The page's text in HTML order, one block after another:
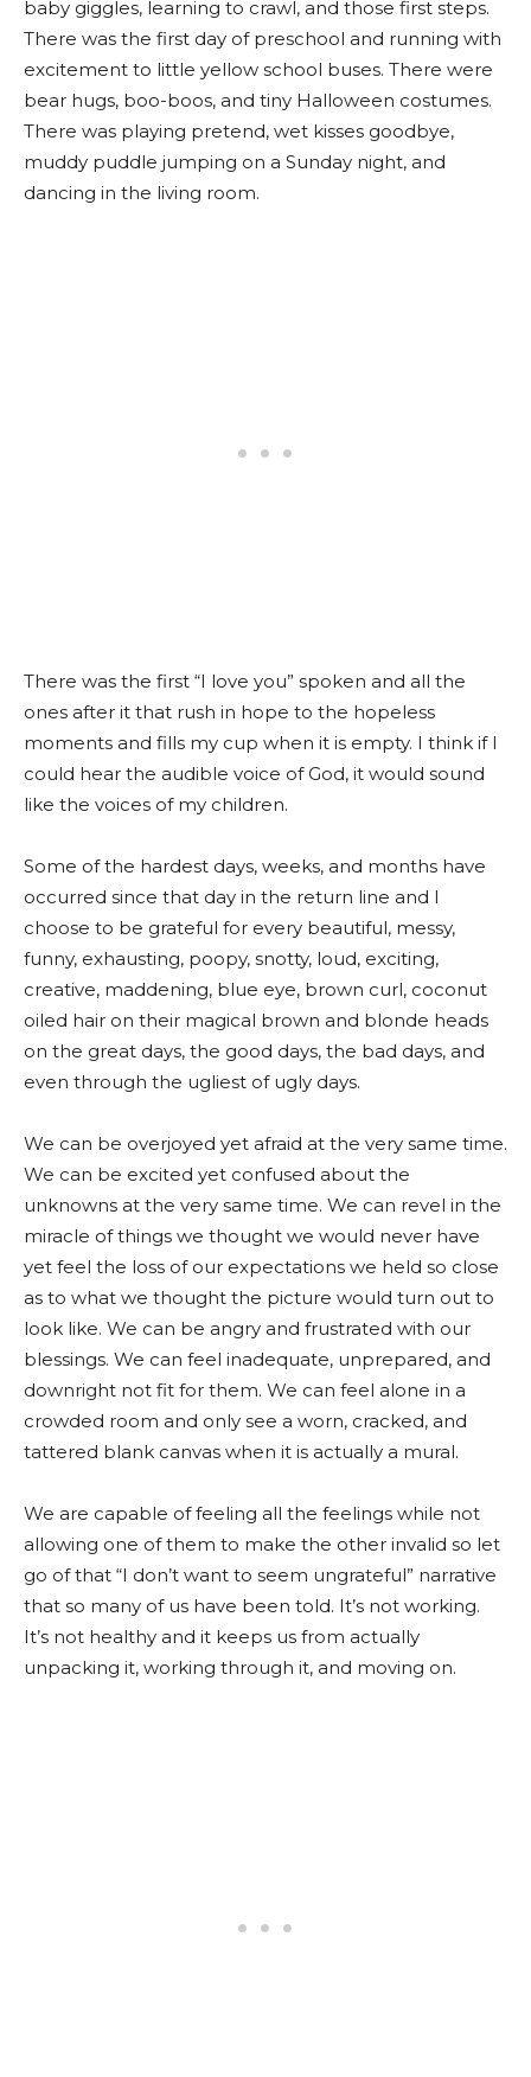
baby giggles, learning to crawl, and those first steps.
There was the first day of preschool and running with
excitement to little yellow school buses. There were
bear hugs, boo-boos, and tiny Halloween costumes.
There was playing pretend, wet kisses goodbye,
muddy puddle jumping on a Sunday night, and
dancing in the living room.
There was the first “I love you” spoken and all the
ones after it that rush in hope to the hopeless
moments and fills my cup when it is empty. I think if I
could hear the audible voice of God, it would sound
like the voices of my children.
Some of the hardest days, weeks, and months have
occurred since that day in the return line and I
choose to be grateful for every beautiful, messy,
funny, exhausting, poopy, snotty, loud, exciting,
creative, maddening, blue eye, brown curl, coconut
oiled hair on their magical brown and blonde heads
on the great days, the good days, the bad days, and
even through the ugliest of ugly days.
We can be overjoyed yet afraid at the very same time.
We can be excited yet confused about the
unknowns at the very same time. We can revel in the
miracle of things we thought we would never have
yet feel the loss of our expectations we held so close
as to what we thought the picture would turn out to
look like. We can be angry and frustrated with our
blessings. We can feel inadequate, unprepared, and
downright not fit for them. We can feel alone in a
crowded room and only see a worn, cracked, and
tattered blank canvas when it is actually a mural.
We are capable of feeling all the feelings while not
allowing one of them to make the other invalid so let
go of that “I don’t want to seem ungrateful” narrative
that so many of us have been told. It’s not working.
It’s not healthy and it keeps us from actually
unpacking it, working through it, and moving on.